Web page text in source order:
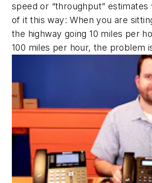
speed or “throughput”
of it this way: When you are
the highway going 10 miles per
100 miles per hour, the problem